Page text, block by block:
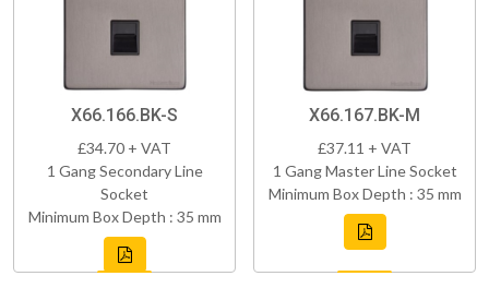
X66.166.BK-S
£34.70 + VAT
1 Gang Secondary Line
Socket
Minimum Box Depth : 35 mm
X66.167.BK-M
£37.11 + VAT
1 Gang Master Line Socket
Minimum Box Depth : 35 mm